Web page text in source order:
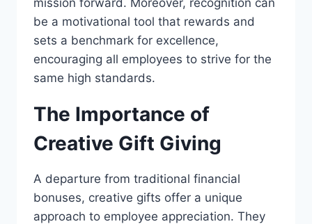
mission forward. Moreover, recognition can
be a motivational tool that rewards and
sets a benchmark for excellence,
encouraging all employees to strive for the
same high standards.
The Importance of
Creative Gift Giving
A departure from traditional financial
bonuses, creative gifts offer a unique
approach to employee appreciation. They